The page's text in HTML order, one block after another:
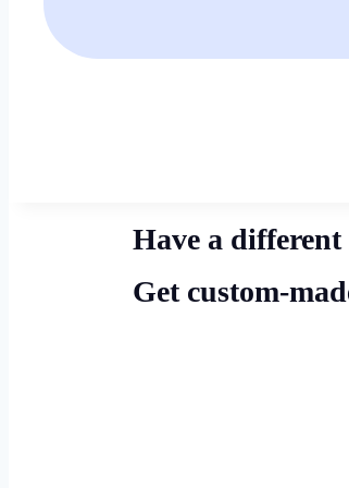
Have a
Get custom-